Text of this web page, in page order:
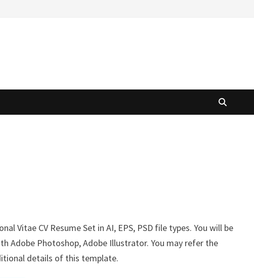
Vitae CV Resume Set in AI, EPS, PSD file types. You will be
Adobe Photoshop, Adobe Illustrator. You may refer the
details of this template.